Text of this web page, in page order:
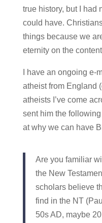
true history, but I had
could have.
things because we
eternity on the
I have an ongoing e-
atheist from England
atheists I’ve come
sent him the
at why we can have
Are you familiar
the New
scholars believe
find in the NT
50s AD, maybe